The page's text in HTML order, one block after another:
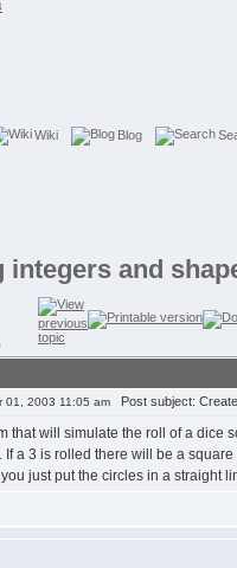
Wiki Blog
integers and
01, 2003 11:05 am Post subject:
that will simulate the roll of a dice
If a 3 is rolled there will be a
just put the circles in a straight